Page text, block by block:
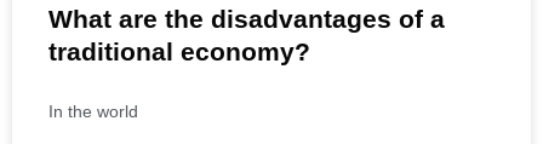
What are the disadvantages of a
traditional economy?
In the world